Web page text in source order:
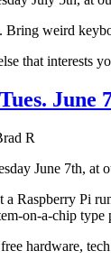
weird
that interests
June
R
June 7th,
a Raspberry Pi
on-a-chip
hardware,